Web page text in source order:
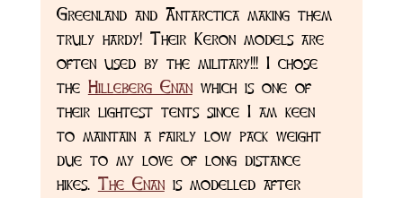
Greenland and Antarctica making them
truly hardy! Their Keron models are
often used by the military!!! I chose
the Hilleberg Enan which is one of
their lightest tents since I am keen
to maintain a fairly low pack weight
due to my love of long distance
hikes. The Enan is modelled after